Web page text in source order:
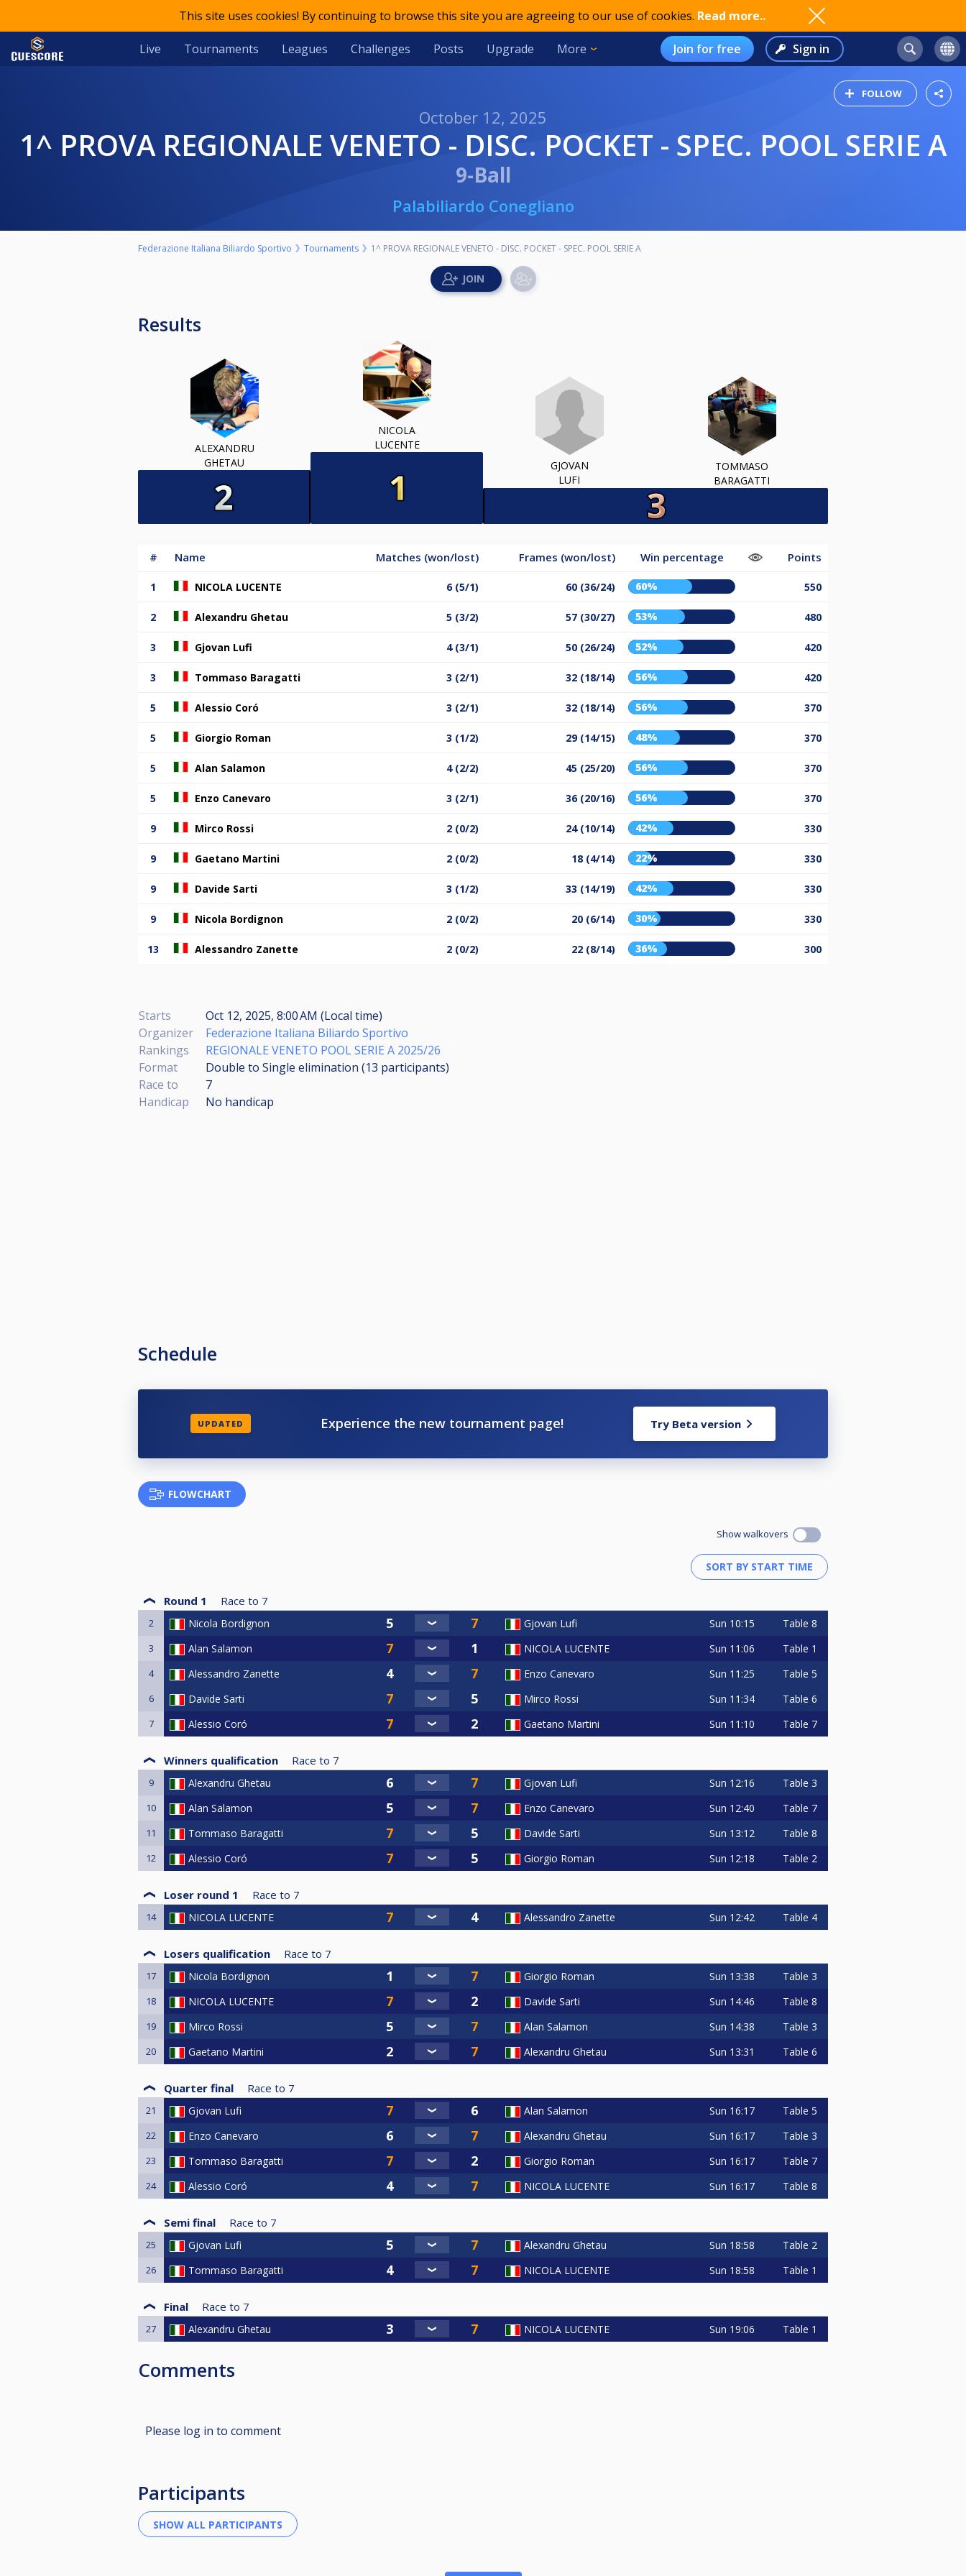
This site uses cookies! By continuing to browse this site you are agreeing to our use of cookies. Read more..
Live Tournaments Leagues Challenges Posts Upgrade More Join for free Sign in
FOLLOW
October 12, 2025
1^ PROVA REGIONALE VENETO - DISC. POCKET - SPEC. POOL SERIE A
9-Ball
Palabiliardo Conegliano
Federazione Italiana Biliardo Sportivo Tournaments 1^ PROVA REGIONALE VENETO - DISC. POCKET - SPEC. POOL SERIE A
Results
ALEXANDRU
GHETAU
NICOLA
LUCENTE
GJOVAN
LUFI
TOMMASO
BARAGATTI
# Name Matches (won/lost) Frames (won/lost) Win percentage Points
1 NICOLA LUCENTE 6 (5/1) 60 (36/24) 60% 550
2 Alexandru Ghetau 5 (3/2) 57 (30/27) 53% 480
3 Gjovan Lufi 4 (3/1) 50 (26/24) 52% 420
3 Tommaso Baragatti 3 (2/1) 32 (18/14) 56% 420
5 Alessio Coró 3 (2/1) 32 (18/14) 56% 370
5 Giorgio Roman 3 (1/2) 29 (14/15) 48% 370
5 Alan Salamon 4 (2/2) 45 (25/20) 56% 370
5 Enzo Canevaro 3 (2/1) 36 (20/16) 56% 370
9 Mirco Rossi 2 (0/2) 24 (10/14) 42% 330
9 Gaetano Martini 2 (0/2) 18 (4/14) 22% 330
9 Davide Sarti 3 (1/2) 33 (14/19) 42% 330
9 Nicola Bordignon 2 (0/2) 20 (6/14) 30% 330
13 Alessandro Zanette 2 (0/2) 22 (8/14) 36% 300
Starts
Oct 12, 2025, 8:00 AM (Local time)
Organizer
Federazione Italiana Biliardo Sportivo
Rankings
REGIONALE VENETO POOL SERIE A 2025/26
Format
Double to Single elimination (13 participants)
Race to
7
Handicap
No handicap
Schedule
UPDATED Experience the new tournament page! Try Beta version
FLOWCHART
Show walkovers
Round 1 Race to 7
2 Nicola Bordignon Gjovan Lufi Sun 10:15 Table 8
3 Alan Salamon NICOLA LUCENTE Sun 11:06 Table 1
4 Alessandro Zanette Enzo Canevaro Sun 11:25 Table 5
6 Davide Sarti Mirco Rossi Sun 11:34 Table 6
7 Alessio Coró Gaetano Martini Sun 11:10 Table 7
Winners qualification Race to 7
9 Alexandru Ghetau Gjovan Lufi Sun 12:16 Table 3
10 Alan Salamon Enzo Canevaro Sun 12:40 Table 7
11 Tommaso Baragatti Davide Sarti Sun 13:12 Table 8
12 Alessio Coró Giorgio Roman Sun 12:18 Table 2
Loser round 1 Race to 7
14 NICOLA LUCENTE Alessandro Zanette Sun 12:42 Table 4
Losers qualification Race to 7
17 Nicola Bordignon Giorgio Roman Sun 13:38 Table 3
18 NICOLA LUCENTE Davide Sarti Sun 14:46 Table 8
19 Mirco Rossi Alan Salamon Sun 14:38 Table 3
20 Gaetano Martini Alexandru Ghetau Sun 13:31 Table 6
Quarter final Race to 7
21 Gjovan Lufi Alan Salamon Sun 16:17 Table 5
22 Enzo Canevaro Alexandru Ghetau Sun 16:17 Table 3
23 Tommaso Baragatti Giorgio Roman Sun 16:17 Table 7
24 Alessio Coró NICOLA LUCENTE Sun 16:17 Table 8
Semi final Race to 7
25 Gjovan Lufi Alexandru Ghetau Sun 18:58 Table 2
26 Tommaso Baragatti NICOLA LUCENTE Sun 18:58 Table 1
Final Race to 7
27 Alexandru Ghetau NICOLA LUCENTE Sun 19:06 Table 1
Comments
Please log in to comment
Participants